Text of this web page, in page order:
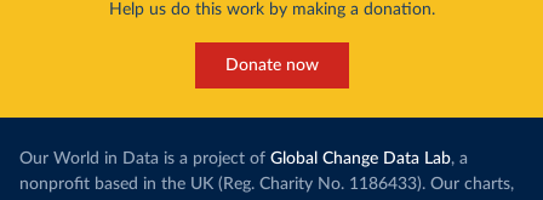
Help us do this work by making a donation.
Donate now
Our World in Data is a project of Global Change Data Lab, a
nonprofit based in the UK (Reg. Charity No. 1186433). Our charts,